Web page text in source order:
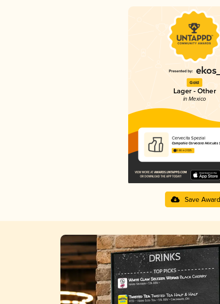
Gold
Lager - Other
in Mexico
Cervecita Spezial
Compañía Cervecera Hércules
3.66 in 2025
Save Award